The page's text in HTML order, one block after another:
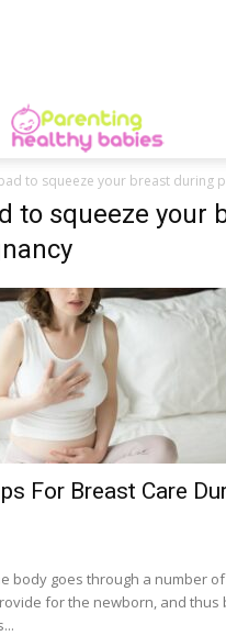
to squeeze your breast during
to squeeze your
For Breast Care
body goes through a number
for the newborn, and thus